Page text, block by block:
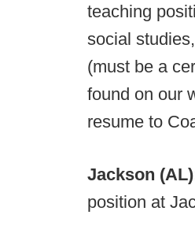
teaching
social
(must be a
found on our
resume to
Jackson
position at